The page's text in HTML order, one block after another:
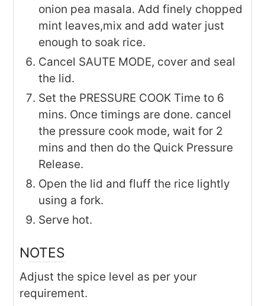
onion pea masala. Add finely chopped
mint leaves,mix and add water just
enough to soak rice.
Cancel SAUTE MODE, cover and seal
the lid.
Set the PRESSURE COOK Time to 6
mins. Once timings are done. cancel
the pressure cook mode, wait for 2
mins and then do the Quick Pressure
Release.
Open the lid and fluff the rice lightly
using a fork.
Serve hot.
NOTES
Adjust the spice level as per your
requirement.